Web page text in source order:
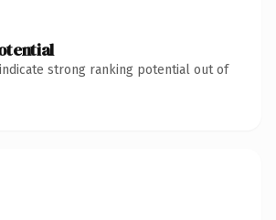
strong ranking potential out of